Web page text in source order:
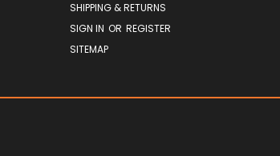
SHIPPING & RETURNS
SIGN IN OR REGISTER
SITEMAP